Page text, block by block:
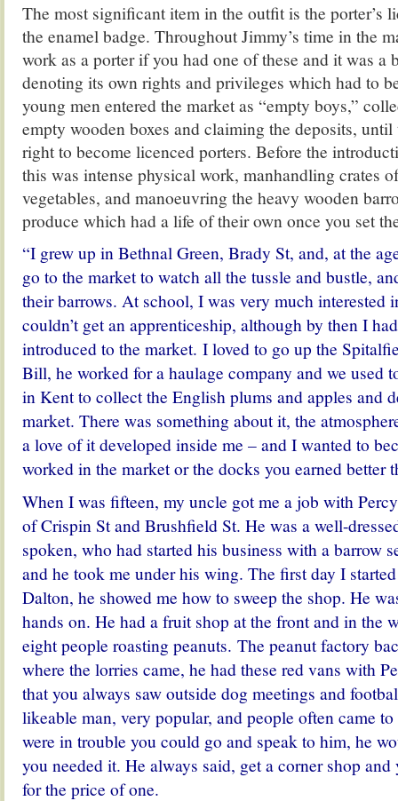
The most significant item in the outfit is the porter’s
the enamel badge. Throughout Jimmy’s time in the
work as a porter if you had one of these and it was a
denoting its own rights and privileges which had to
young men entered the market as “empty boys,”
empty wooden boxes and claiming the deposits, until
right to become licenced porters. Before the
this was intense physical work, manhandling crates
vegetables, and manoeuvring the heavy wooden
produce which had a life of their own once you set
“I grew up in Bethnal Green, Brady St, and, at the
go to the market to watch all the tussle and bustle,
their barrows. At school, I was very much interested
couldn’t get an apprenticeship, although by then I
introduced to the market. I loved to go up the
Bill, he worked for a haulage company and we used
in Kent to collect the English plums and apples and
market. There was something about it, the
a love of it developed inside me – and I wanted to
worked in the market or the docks you earned better
When I was fifteen, my uncle got me a job with
of Crispin St and Brushfield St. He was a well-
spoken, who had started his business with a barrow
and he took me under his wing. The first day I
Dalton, he showed me how to sweep the shop. He
hands on. He had a fruit shop at the front and in the
eight people roasting peanuts. The peanut factory
where the lorries came, he had these red vans with
that you always saw outside dog meetings and
likeable man, very popular, and people often came
were in trouble you could go and speak to him, he
you needed it. He always said, get a corner shop
for the price of one.